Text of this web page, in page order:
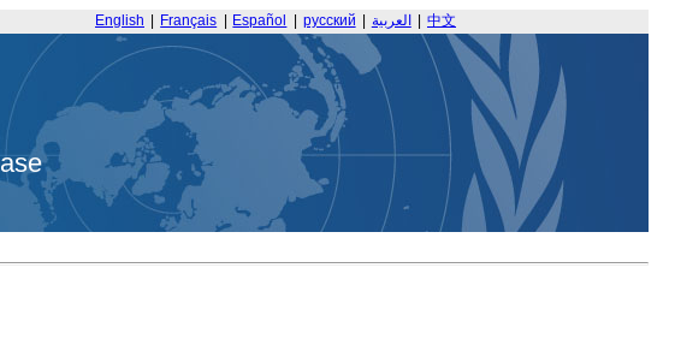
English Français Español русский العربية 中文